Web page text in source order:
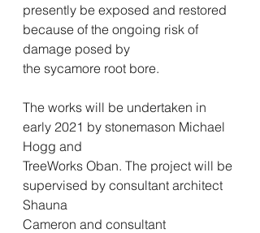
presently be exposed and restored
because of the ongoing risk of
damage posed by
the sycamore root bore.
The works will be undertaken in
early 2021 by stonemason Michael
Hogg and
TreeWorks Oban. The project will be
supervised by consultant architect
Shauna
Cameron and consultant